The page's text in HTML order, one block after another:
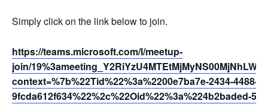
Simply click on the link below to join.
https://teams.microsoft.com/l/meetup-
join/
context=%7b%22Tid%22%3a%2200e7ba7e-2434-4488-
9fcda612f634%22%2c%22Oid%22%3a%224b2baded-